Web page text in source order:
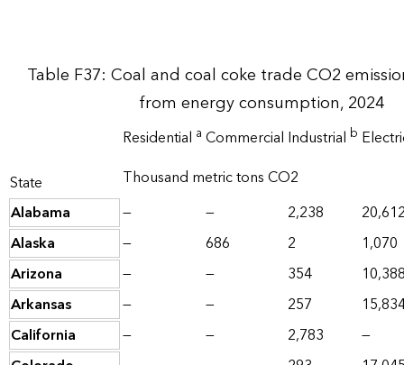
Table F37: Coal and coal coke trade CO2
from energy consumption, 2024
State
Residential a Commercial Industrial b
Thousand metric tons CO2
Alabama
— — 2,238
Alaska
— 686 2
1,070
Arizona
— — 354
Arkansas
— — 257
California
— — 2,783
—